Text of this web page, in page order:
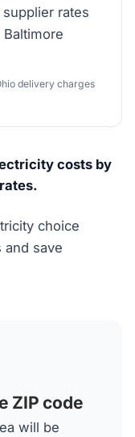
rates
delivery charges
costs by
choice
and save
ZIP code
will be